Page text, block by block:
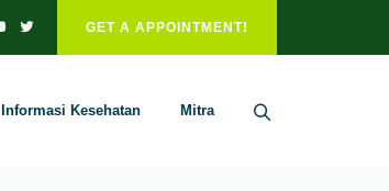
GET A APPOINTMENT!
Informasi Kesehatan Mitra